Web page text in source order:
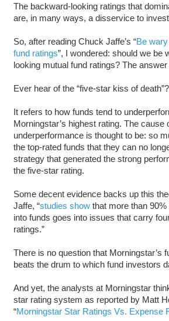
The backward-looking ratings that
are, in many ways, a disservice to
So, after reading Chuck Jaffe’s “Be
fund ratings”, I wondered: should we be
looking mutual fund ratings? The answer
Ever hear of the “five-star kiss of death”?
It refers to how funds tend to
Morningstar’s highest rating. The cause
underperformance is thought to be: so
the top-rated funds that they can no
strategy that generated the strong
the five-star rating.
Some decent evidence backs up this
Jaffe, “studies showthat more than 90%
into funds goes into issues that carry
ratings.”
There is no question that Morningstar’s
beats the drum to which fund investors
And yet, the analysts at Morningstar
star rating system as reported by Matt
“Morningstar Star Ratings Vs. Expense